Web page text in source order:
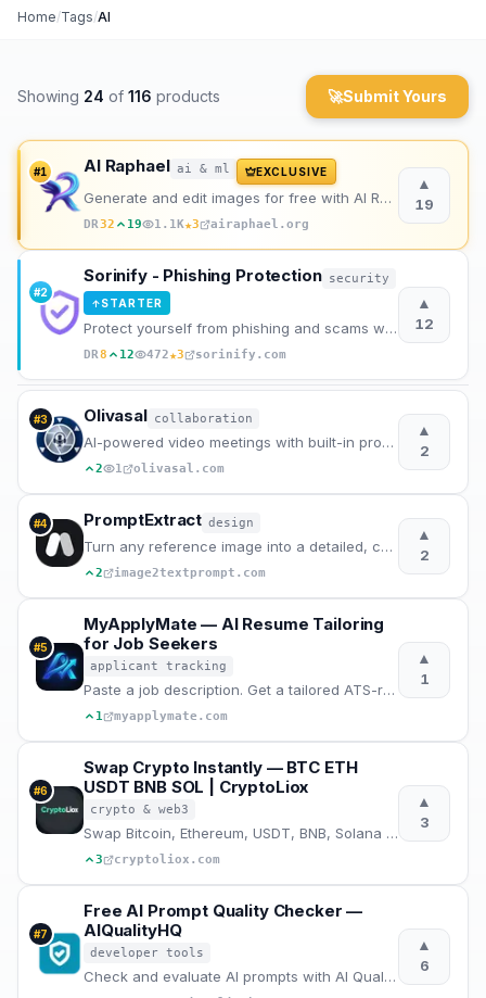
Trending
Rewards
About
Contact
Home/Tags/AI
Showing 24 of 116 products 🚀Submit Yours
#1 AI Raphael ai & ml EXCLUSIVE
Generate and edit images for free with AI Raphael, powered by the advanced Nano Banana Pro model.
DR32 19 1.1K★3 airaphael.org
▲
19
#2
Sorinify - Phishing Protection security
↑STARTER
Protect yourself from phishing and scams without sacrificing privacy.
DR8 12 472★3 sorinify.com
▲
12
#3 Olivasal collaboration
AI-powered video meetings with built-in productivity tools
2 1 olivasal.com
▲
2
#4 PromptExtract design
Turn any reference image into a detailed, copy-ready AI image prompt.
2 image2textprompt.com
▲
2
#5
MyApplyMate — AI Resume Tailoring
for Job Seekers
applicant tracking
Paste a job description. Get a tailored ATS-ready resume, cover letter and interview prep in 2 mins
1 myapplymate.com
▲
1
#6
Swap Crypto Instantly — BTC ETH
USDT BNB SOL | CryptoLiox
crypto & web3
Swap Bitcoin, Ethereum, USDT, BNB, Solana and 500+ crypto instantly. No registration, no KYC, best r
3 cryptoliox.com
▲
3
#7
Free AI Prompt Quality Checker —
AIQualityHQ
developer tools
Check and evaluate AI prompts with AI Quality HQ. Analyzes prompt quality across six dimensions — st
▲
6